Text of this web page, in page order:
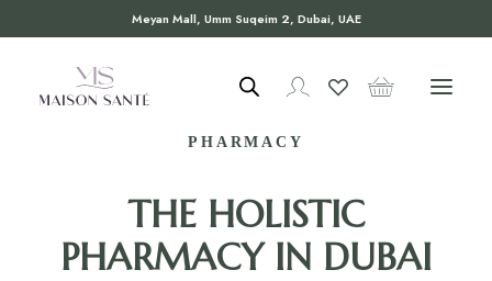
Meyan Mall, Umm Suqeim 2, Dubai, UAE
PHARMACY
THE HOLISTIC
PHARMACY IN DUBAI